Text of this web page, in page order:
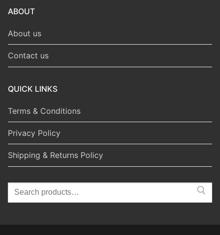
ABOUT
About us
Contact us
QUICK LINKS
Terms & Conditions
Privacy Policy
Shipping & Returns Policy
Search
for: